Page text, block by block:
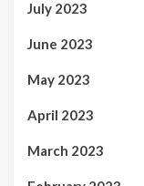
July 2023
June 2023
May 2023
April 2023
March 2023